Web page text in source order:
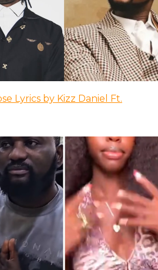
Lyrics by Kizz Daniel Ft.